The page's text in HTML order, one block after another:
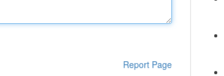
Report Page